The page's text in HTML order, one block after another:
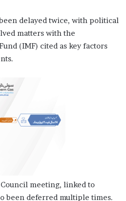
delayed twice, with political
matters with the
(IMF) cited as key factors
meeting, linked to
been deferred multiple times.